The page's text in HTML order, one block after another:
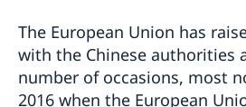
The European Union has
with the Chinese authorities
number of occasions, most
2016 when the European